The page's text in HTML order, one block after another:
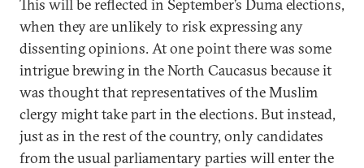
This will be reflected in September’s Duma elections,
when they are unlikely to risk expressing any
dissenting opinions. At one point there was some
intrigue brewing in the North Caucasus because it
was thought that representatives of the Muslim
clergy might take part in the elections. But instead,
just as in the rest of the country, only candidates
from the usual parliamentary parties will enter the